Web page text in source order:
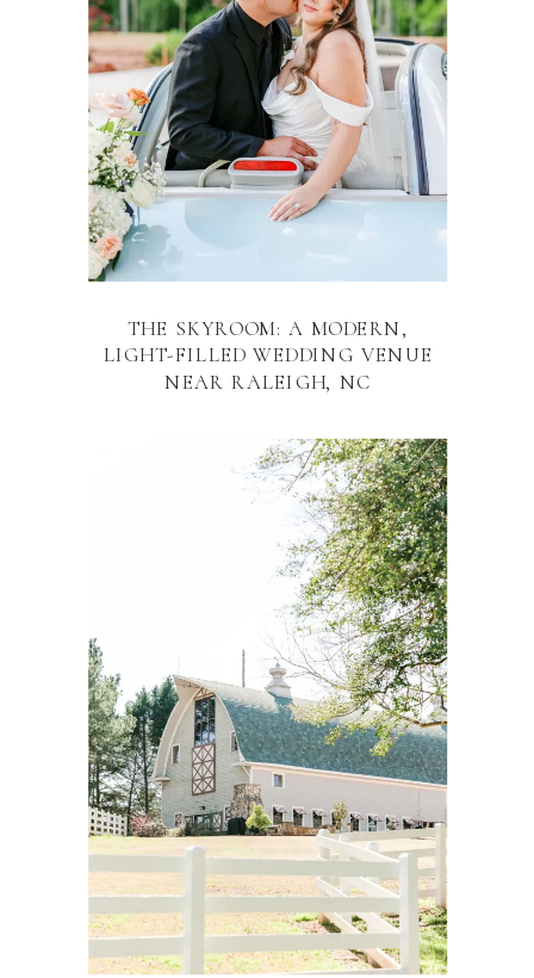
THE SKYROOM: A MODERN,
LIGHT-FILLED WEDDING VENUE
NEAR RALEIGH, NC